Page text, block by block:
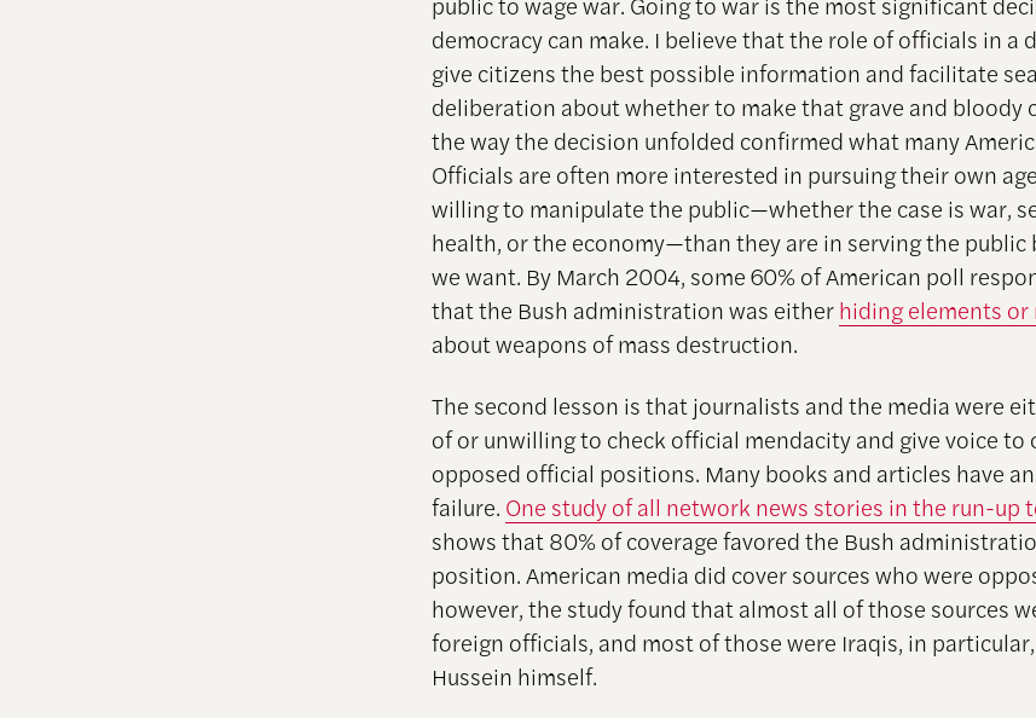
democracy can make. I believe that the role of officials in a
give citizens the best possible information and facilitate
deliberation about whether to make that grave and bloody
the way the decision unfolded confirmed what many
Officials are often more interested in pursuing their own
willing to manipulate the public—whether the case is war,
health, or the economy—than they are in serving the public
we want. By March 2004, some 60% of American poll
that the Bush administration was eitherhiding elements
about weapons of mass destruction.
The second lesson is that journalists and the media were
of or unwilling to check official mendacity and give voice to
opposed official positions. Many books and articles have
failure. One study of all network news stories in the run-up
shows that 80% of coverage favored the Bush
position. American media did cover sources who were
however, the study found that almost all of those sources
foreign officials, and most of those were Iraqis, in
Hussein himself.